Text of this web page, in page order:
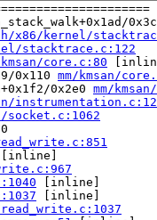
x86/kernel/
stacktrace.c:122
kmsan/core.c:80
0x110 mm/kmsan/
0x2e0 mm/
socket.c:1062
[inline]
[inline]
[inline]